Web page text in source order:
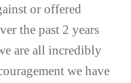
or offered
the past 2 years
are all incredibly
we have